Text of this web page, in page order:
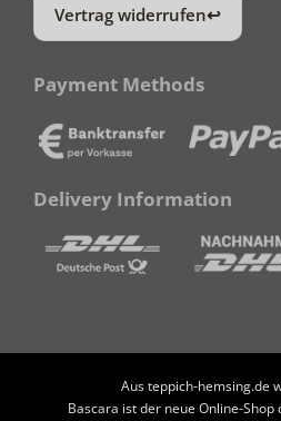
Vertrag widerrufen
Payment Methods
Delivery Information
Aus teppich-hemsing.de
Bascara ist der neue Online-